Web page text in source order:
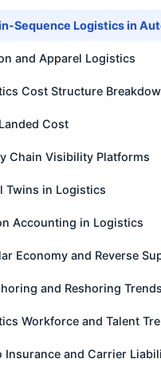
Sequence Logistics in
and Apparel Logistics
Cost Structure
Cost
Chain Visibility Platforms
Twins in Logistics
Accounting in Logistics
Economy and Reverse
and Reshoring Trends
Workforce and Talent
Insurance and Carrier